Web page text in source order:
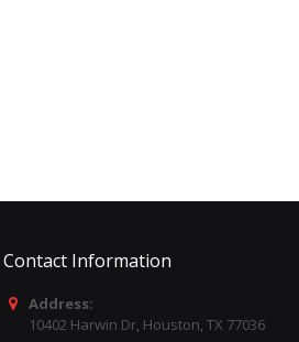
Contact Information
Address:
10402 Harwin Dr, Houston, TX 77036